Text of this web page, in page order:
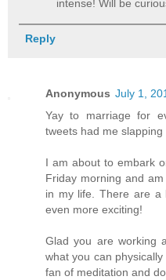
intense! Will be
Reply
Anonymous July 1,
Yay to marriage for
tweets had me
I am about to embark
Friday morning and
in my life. There are
even more exciting!
Glad you are working
what you can
fan of meditation and